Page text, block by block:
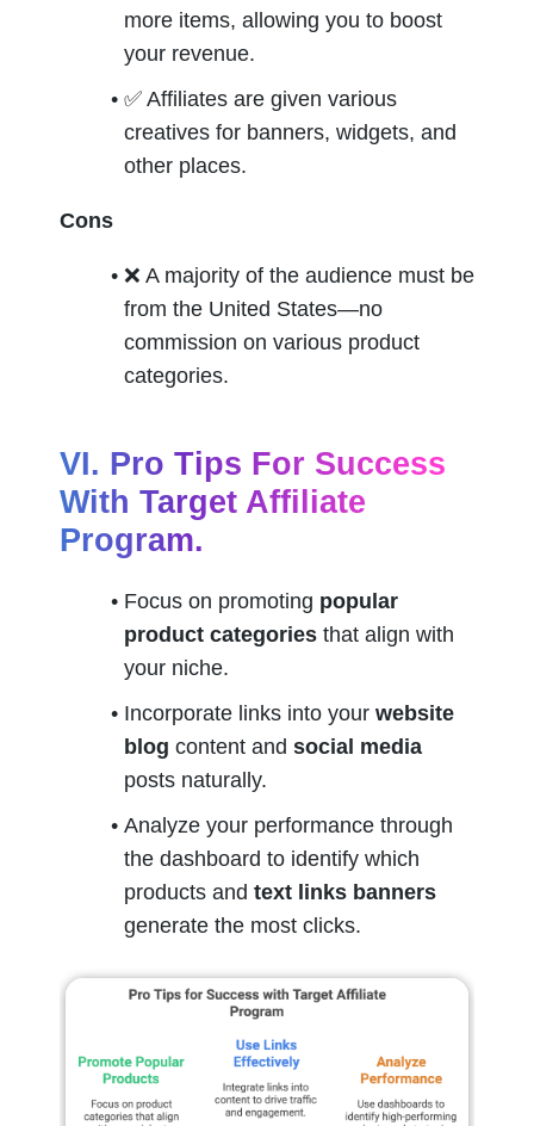
more items, allowing you to boost
your revenue.
✅ Affiliates are given various
creatives for banners, widgets, and
other places.
Cons
❌ A majority of the audience must be
from the United States—no
commission on various product
categories.
VI. Pro Tips For Success
With Target Affiliate
Program.
Focus on promoting popular
product categories that align with
your niche.
Incorporate links into your website
blog content and social media
posts naturally.
Analyze your performance through
the dashboard to identify which
products and text links banners
generate the most clicks.